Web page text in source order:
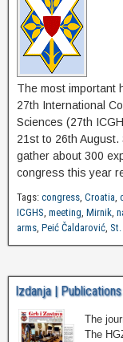
The most important
27th International
Sciences (27th
21st to 26th
gather about 300
congress this year
Tags: congress, Croatia,
ICGHS, meeting, Mirnik,
arms, Peić Čaldarović,
Izdanja | Publications
The
The